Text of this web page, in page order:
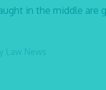
in the middle are
Law News